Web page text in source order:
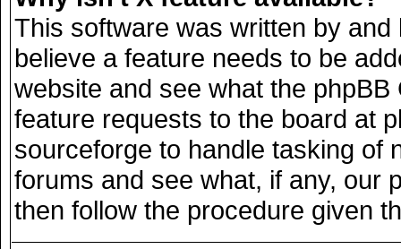
This software was written by
believe a feature needs to be
website and see what the
feature requests to the board at
sourceforge to handle tasking of
forums and see what, if any, our
then follow the procedure given